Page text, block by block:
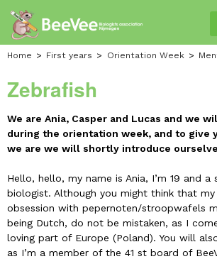
Home First years Orientation Week
Zebrafish
We are Ania, Casper and Lucas and we
during the orientation week, and to give
we are we will shortly introduce
Hello, hello, my name is Ania, I’m 19 and a
biologist. Although you might think that my
obsession with pepernoten/stroopwafels
being Dutch, do not be mistaken, as I
loving part of Europe (Poland). You will
as I’m a member of the 41 st board of